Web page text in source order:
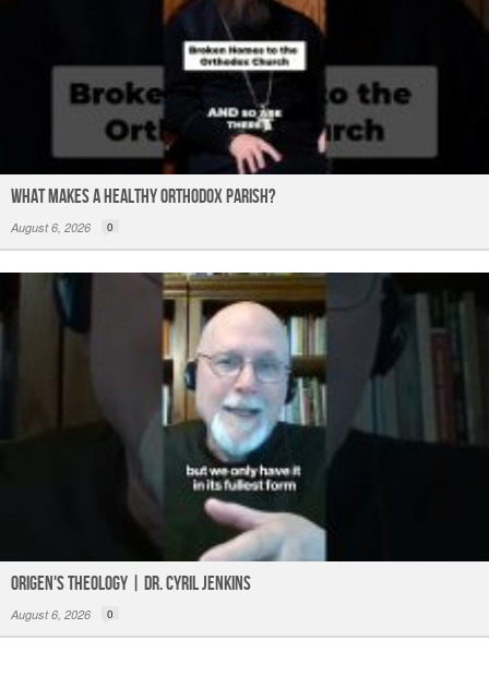
What Makes a Healthy Orthodox Parish?
August 6, 2026 0
Origen's Theology | Dr. Cyril Jenkins
August 6, 2026 0